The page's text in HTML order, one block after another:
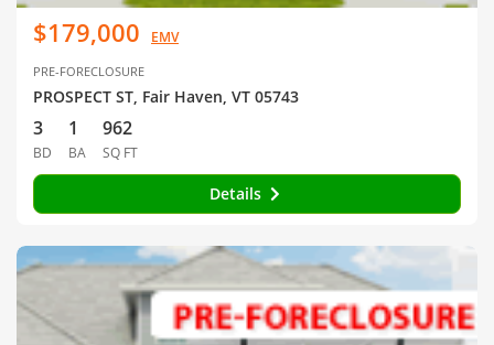
$179,000 EMV
PRE-FORECLOSURE
PROSPECT ST, Fair Haven, VT 05743
3
BD
1
BA
962
SQ FT
Details